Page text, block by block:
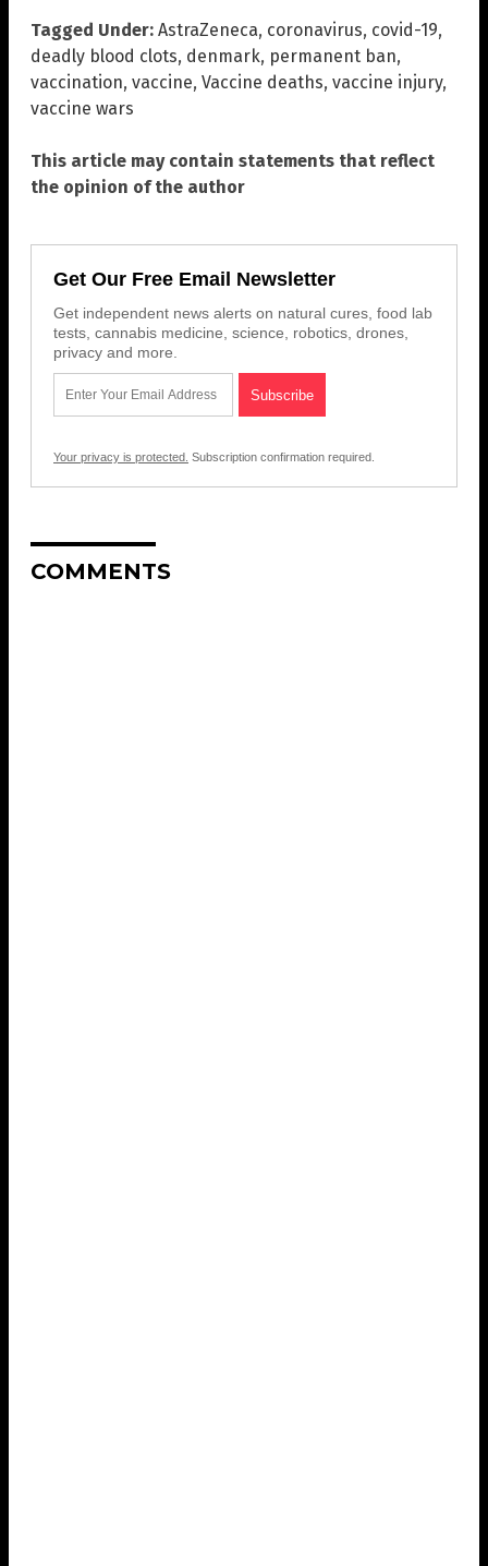
Tagged Under: AstraZeneca, coronavirus, covid-19,
deadly blood clots, denmark, permanent ban,
vaccination, vaccine, Vaccine deaths, vaccine injury,
vaccine wars
This article may contain statements that reflect
the opinion of the author
Get Our Free Email Newsletter
Get independent news alerts on natural cures, food lab
tests, cannabis medicine, science, robotics, drones,
privacy and more.
Your privacy is protected. Subscription confirmation required.
COMMENTS